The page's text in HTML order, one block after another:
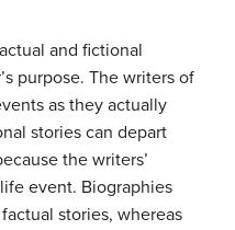
and fictional
purpose. The writers of
as they actually
stories can depart
the writers’
event. Biographies
stories, whereas